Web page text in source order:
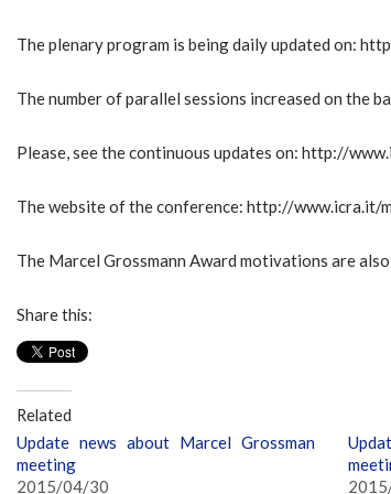
The plenary program is being daily updated on:
The number of parallel sessions increased on the
Please, see the continuous updates on: http://
The website of the conference: http://www.icra.it/
The Marcel Grossmann Award motivations are
Share this:
Related
Update news about Marcel Grossman
meeting
2015/04/30